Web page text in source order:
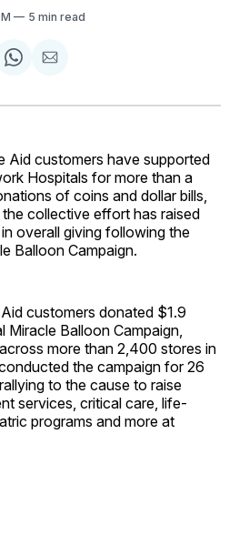
5 min read
Share
WhatsApp
Share
Email
Aid customers have supported
Hospitals for more than a
of coins and dollar bills,
collective effort has raised
overall giving following the
Balloon Campaign.
customers donated $1.9
Miracle Balloon Campaign,
more than 2,400 stores in
the campaign for 26
to the cause to raise
services, critical care, life-
programs and more at